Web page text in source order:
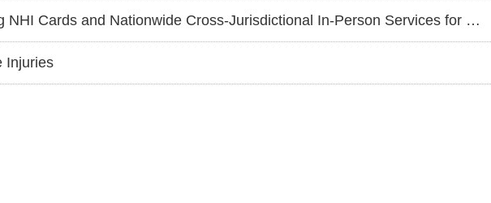
Cross-Jurisdictional In-Person Services for Greater Anti-Fraud Protection
Injuries